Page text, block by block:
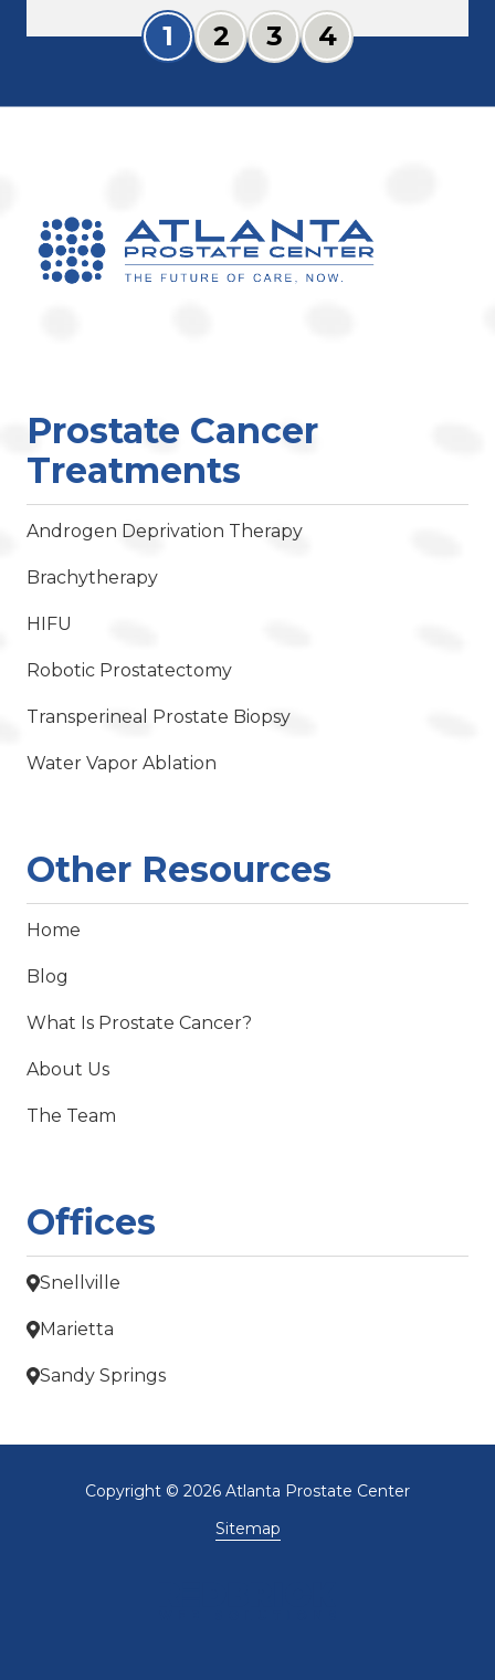
Slide 1 Slide 2Slide 3Slide 4
Prostate Cancer
Treatments
Androgen Deprivation Therapy
Brachytherapy
HIFU
Robotic Prostatectomy
Transperineal Prostate Biopsy
Water Vapor Ablation
Other Resources
Home
Blog
What Is Prostate Cancer?
About Us
The Team
Offices
Snellville
Marietta
Sandy Springs
Copyright © 2026 Atlanta Prostate Center
Sitemap